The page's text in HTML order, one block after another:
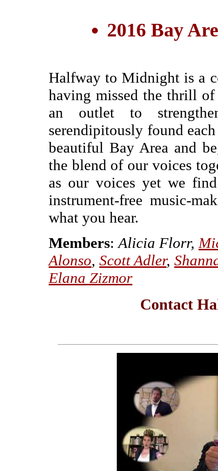
2016 Bay
Halfway to Midnight is a
having missed the thrill
an outlet to
serendipitously found
beautiful Bay Area and
the blend of our voices
as our voices yet we
instrument-free music-
what you hear.
Members: Alicia Florr,
Alonso, Scott Adler,
Elana Zizmor
Contact